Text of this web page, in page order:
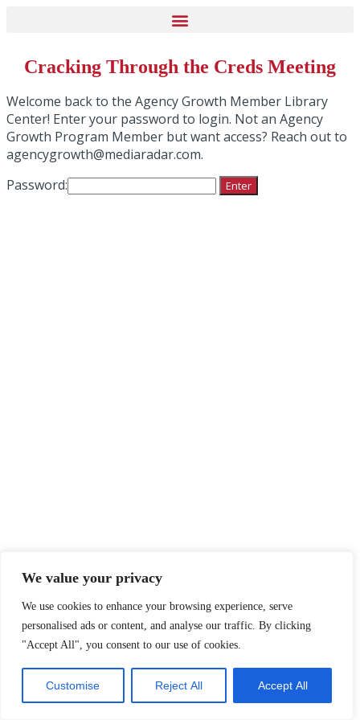
We value your privacy
We use cookies to enhance your browsing experience, serve
personalised ads or content, and analyse our traffic. By clicking
"Accept All", you consent to our use of cookies.
Customise Reject All Accept All
Cracking Through the Creds Meeting
Welcome back to the Agency Growth Member Library
Center! Enter your password to login. Not an Agency
Growth Program Member but want access? Reach out to
agencygrowth@mediaradar.com.
Password: